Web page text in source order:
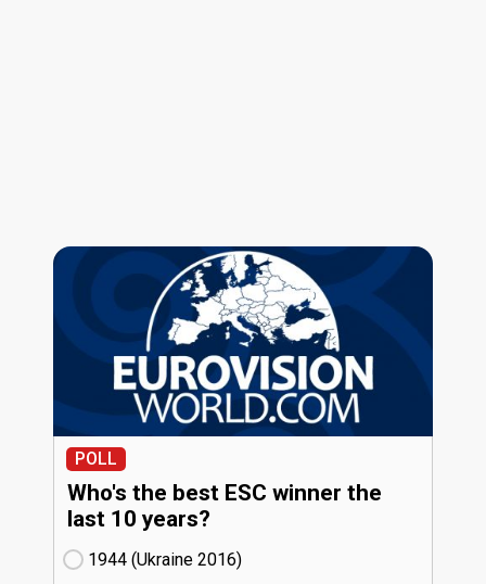
POLL
Who's the best ESC winner the
last 10 years?
1944 (Ukraine
16)